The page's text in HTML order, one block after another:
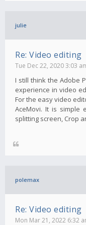
julie
Re: Video editing
Tue Dec 22, 2020 3:03
I still think the Adobe
experience in video
For the easy video
AceMovi. It is simple
splitting screen, Crop
polemax
Re: Video editing
Mon Mar 21, 2022 6:32